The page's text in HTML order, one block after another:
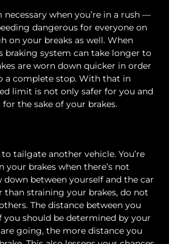
when you’re in a rush —
dangerous for everyone on
on your breaks as well. When
braking system can take longer to
are worn down quicker in order
a complete stop. With that in
limit is not only safer for you and
the sake of your brakes.
tailgate another vehicle. You’re
brakes when there’s not
down between yourself and the car
than straining your brakes, do not
The distance between you
should be determined by your
going, the more distance you